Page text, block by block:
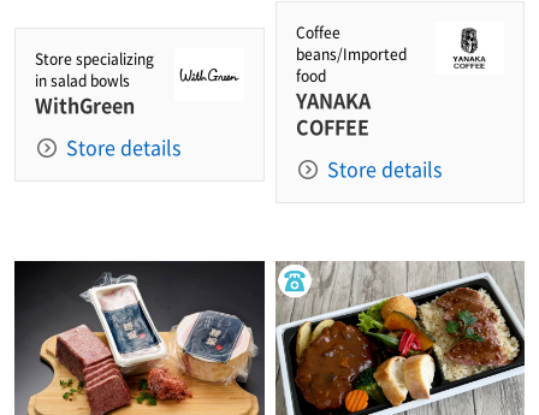
Store specializing
in salad bowls
WithGreen
Store details
Coffee
beans/Imported
food
YANAKA
COFFEE
Store details